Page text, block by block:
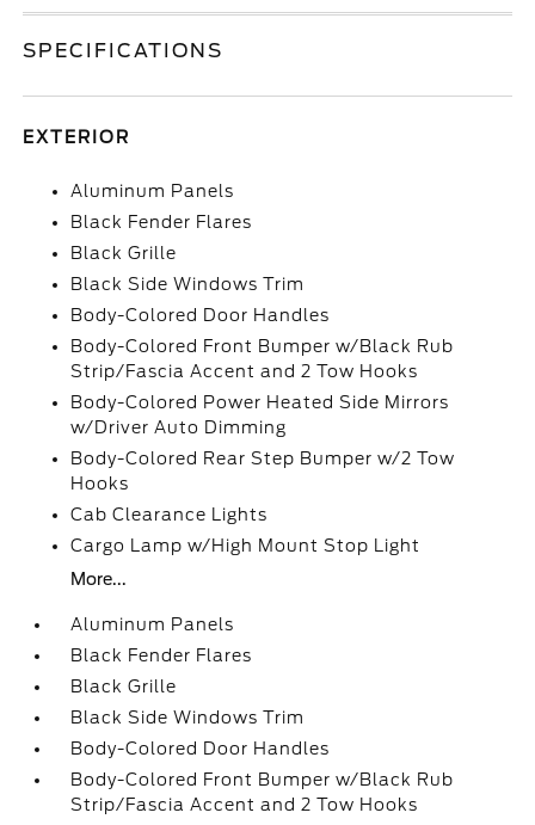
SPECIFICATIONS
EXTERIOR
Aluminum Panels
Black Fender Flares
Black Grille
Black Side Windows Trim
Body-Colored Door Handles
Body-Colored Front Bumper w/Black Rub
Strip/Fascia Accent and 2 Tow Hooks
Body-Colored Power Heated Side Mirrors
w/Driver Auto Dimming
Body-Colored Rear Step Bumper w/2 Tow
Hooks
Cab Clearance Lights
Cargo Lamp w/High Mount Stop Light
More...
Aluminum Panels
Black Fender Flares
Black Grille
Black Side Windows Trim
Body-Colored Door Handles
Body-Colored Front Bumper w/Black Rub
Strip/Fascia Accent and 2 Tow Hooks